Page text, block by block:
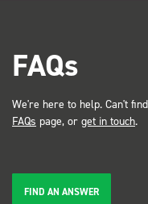
FAQs
We're here to help. Can't
FAQs page, or get in touch.
FIND AN ANSWER